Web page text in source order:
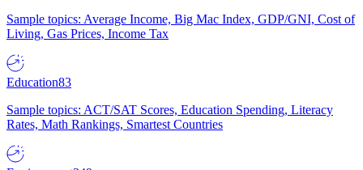
Sample topics: Average Income, Big Mac Index, GDP/GNI, Cost of
Living, Gas Prices, Income Tax
Education83
Sample topics: ACT/SAT Scores, Education Spending, Literacy
Rates, Math Rankings, Smartest Countries